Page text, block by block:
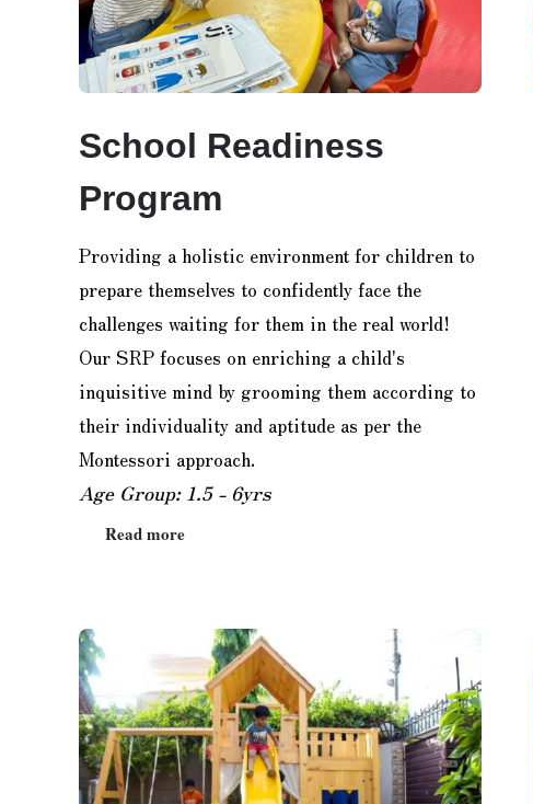
School Readiness
Program
Providing a holistic environment for children to
prepare themselves to confidently face the
challenges waiting for them in the real world!
Our SRP focuses on enriching a child's
inquisitive mind by grooming them according to
their individuality and aptitude as per the
Montessori approach.
Age Group: 1.5 - 6yrs
Read more